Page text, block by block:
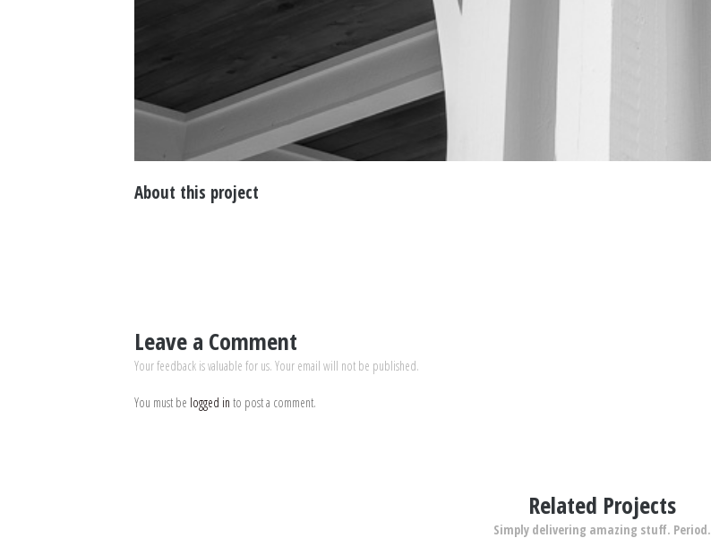
About this project
Leave a Comment
Your feedback is valuable for us. Your email will not be published.
You must be logged in to post a comment.
Related Projects
Simply delivering amazing stuff. Period.